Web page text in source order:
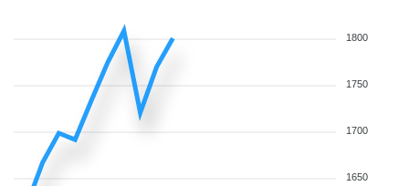
1800
1750
1700
1650